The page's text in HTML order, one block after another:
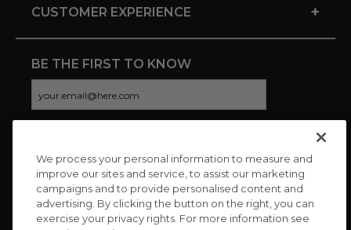
CUSTOMER EXPERIENCE +
BE THE FIRST TO KNOW
CONNECT WITH US
We process your personal information to measure and
improve our sites and service, to assist our marketing
campaigns and to provide personalised content and
advertising. By clicking the button on the right, you can
exercise your privacy rights. For more information see